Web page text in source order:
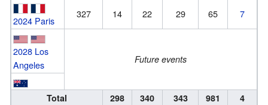
2024 Paris
327 14 22 29 65 7
2028 Los
Angeles
Future events
Total 298 340 343 981 4